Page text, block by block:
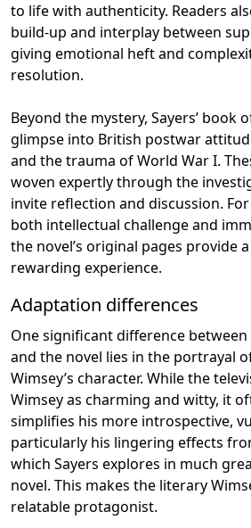
to life with authenticity. Readers
build-up and interplay between
giving emotional heft and
resolution.
Beyond the mystery, Sayers’ book
glimpse into British postwar
and the trauma of World War I.
woven expertly through the
invite reflection and discussion.
both intellectual challenge and
the novel’s original pages provide
rewarding experience.
Adaptation differences
One significant difference
and the novel lies in the portrayal
Wimsey’s character. While the
Wimsey as charming and witty, it
simplifies his more introspective,
particularly his lingering effects
which Sayers explores in much
novel. This makes the literary
relatable protagonist.